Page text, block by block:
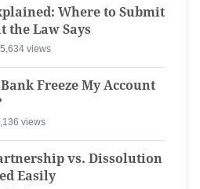
Where to Submit
the Law Says
views
Freeze My Account
views
vs. Dissolution
Easily